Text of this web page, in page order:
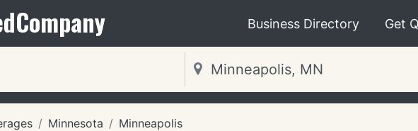
Company Business Directory Get
Minnesota Minneapolis